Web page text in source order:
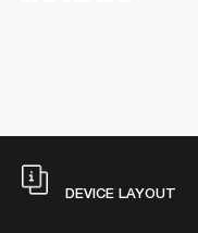
DEVICE LAYOUT